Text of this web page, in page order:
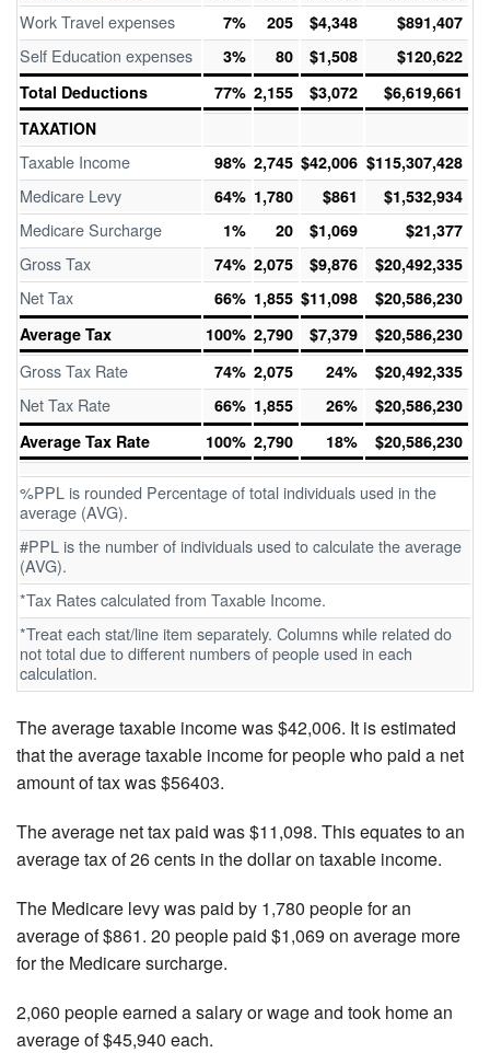
Work Travel expenses 7% 205 $4,348 $891,407
Self Education expenses 3% 80 $1,508
$120,622
Total Deductions
77% 2,155 $3,072
$6,619,661
TAXATION
Taxable Income 98% 2,745 $42,006 $115,307,428
Medicare Levy 64% 1,780 $861 $1,532,934
Medicare Surcharge 1% 20 $1,069 $21,377
Gross Tax 74% 2,075 $9,876 $20,492,335
Net Tax 66% 1,855 $11,098
$20,586,230
Average Tax
100% 2,790 $7,379 $20,586,230
Gross Tax Rate 74% 2,075 24% $20,492,335
Net Tax Rate 66% 1,855 26%
$20,586,230
Average Tax Rate
100% 2,790 18% $20,586,230
%PPL is rounded Percentage of total individuals used in the
average (AVG).
#PPL is the number of individuals used to calculate the average
(AVG).
*Tax Rates calculated from Taxable Income.
*Treat each stat/line item separately. Columns while related do
not total due to different numbers of people used in each
calculation.
The average taxable income was $42,006. It is estimated
that the average taxable income for people who paid a net
amount of tax was $56403.
The average net tax paid was $11,098. This equates to an
average tax of 26 cents in the dollar on taxable income.
The Medicare levy was paid by 1,780 people for an
average of $861. 20 people paid $1,069 on average more
for the Medicare surcharge.
2,060 people earned a salary or wage and took home an
average of $45,940 each.